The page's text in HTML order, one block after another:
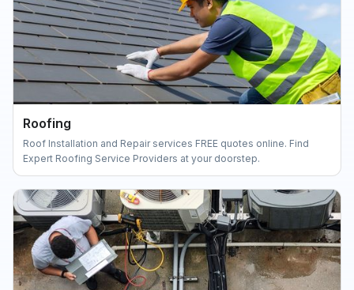
Roofing
Roof Installation and Repair services FREE quotes online. Find
Expert Roofing Service Providers at your doorstep.